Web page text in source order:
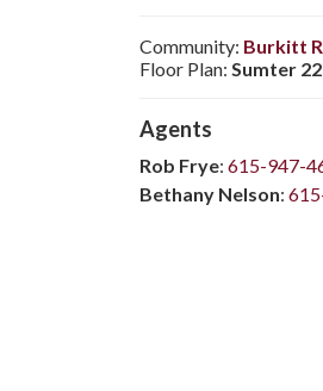
Community: Burkitt
Floor Plan: Sumter
Agents
Rob Frye: 615-947-
Bethany Nelson: